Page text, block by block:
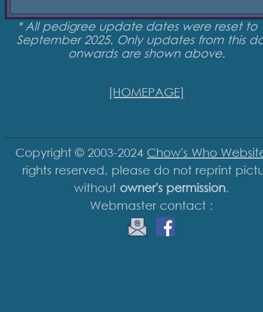
* All pedigree update dates were reset to
September 2025. Only updates from this
onwards are shown above.
[HOMEPAGE]
Copyright © 2003-2024 Chow's Who
rights reserved, please do not reprint
without owner's permission.
Webmaster contact :